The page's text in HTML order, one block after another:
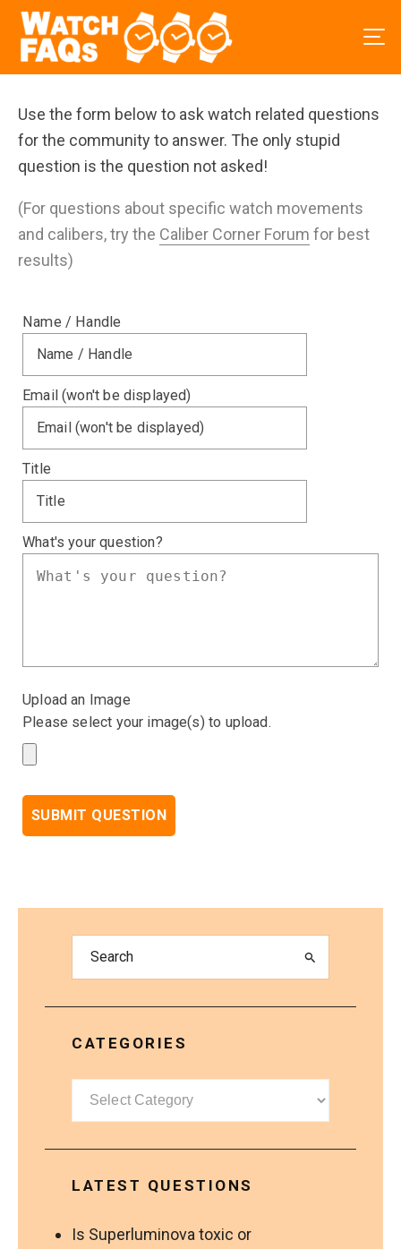
Use the form below to ask watch related questions
for the community to answer. The only stupid
question is the question not asked!
(For questions about specific watch movements
and calibers, try the Caliber Corner Forum for best
results)
Name / Handle
Email (won't be displayed)
Title
What's your question?
Upload an Image
Please select your image(s) to upload.
CATEGORIES
Categories
LATEST QUESTIONS
Is Superluminova toxic or